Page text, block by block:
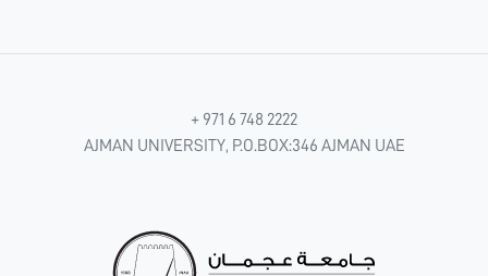
+ 971 6 748 2222
AJMAN UNIVERSITY, P.O.BOX:346 AJMAN UAE